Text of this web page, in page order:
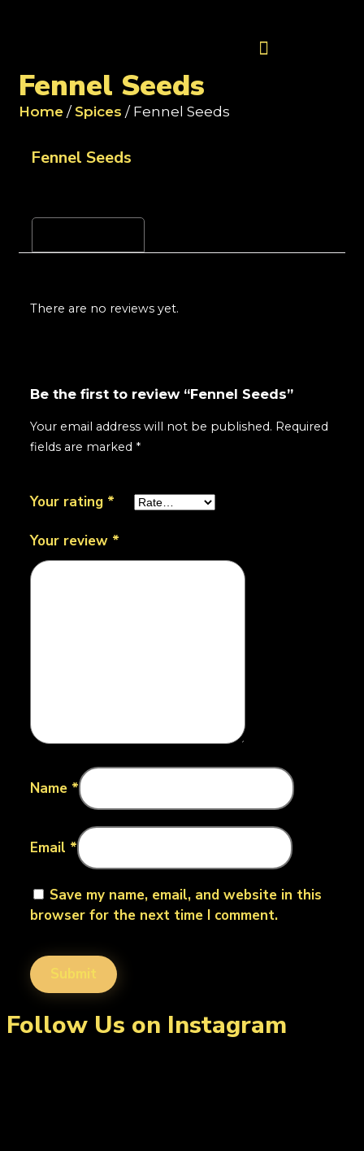
Fennel Seeds
Home / Spices / Fennel Seeds
Fennel Seeds
There are no reviews yet.
Be the first to review “Fennel Seeds”
Your email address will not be published. Required
fields are marked *
Your rating *
Your review *
Name *
Email *
Save my name, email, and website in this
browser for the next time I comment.
Follow Us on Instagram